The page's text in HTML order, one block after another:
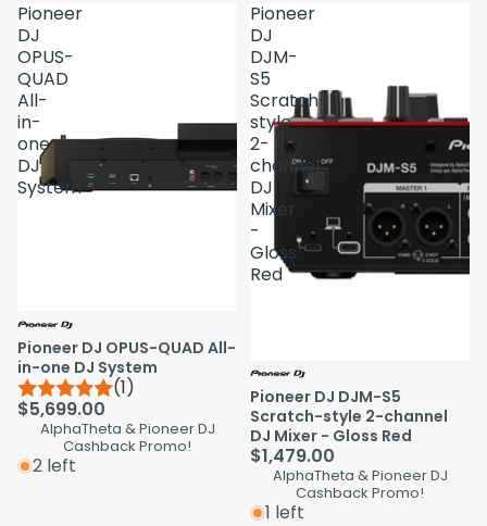
Pioneer
DJ
OPUS-
QUAD
All-
in-
one
DJ
System
Pioneer DJ OPUS-QUAD All-
in-one DJ System
(1)
$5,699.00
AlphaTheta & Pioneer DJ
Cashback Promo!
2 left
Pioneer
DJ
DJM-
S5
Scratch-
style
2-
channel
DJ
Mixer
-
Gloss
Red
Pioneer DJ DJM-S5
Scratch-style 2-channel
DJ Mixer - Gloss Red
$1,479.00
AlphaTheta & Pioneer DJ
Cashback Promo!
1 left